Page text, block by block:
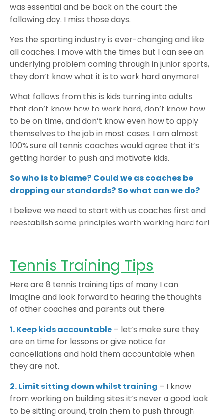
was essential and be back on the court the
following day. I miss those days.
Yes the sporting industry is ever-changing and like
all coaches, I move with the times but I can see an
underlying problem coming through in junior sports,
they don’t know what it is to work hard anymore!
What follows from this is kids turning into adults
that don’t know how to work hard, don’t know how
to be on time, and don’t know even how to apply
themselves to the job in most cases. I am almost
100% sure all tennis coaches would agree that it’s
getting harder to push and motivate kids.
So who is to blame? Could we as coaches be
dropping our standards? So what can we do?
I believe we need to start with us coaches first and
reestablish some principles worth working hard for!
Tennis Training Tips
Here are 8 tennis training tips of many I can
imagine and look forward to hearing the thoughts
of other coaches and parents out there.
1. Keep kids accountable – let’s make sure they
are on time for lessons or give notice for
cancellations and hold them accountable when
they are not.
2. Limit sitting down whilst training – I know
from working on building sites it’s never a good look
to be sitting around, train them to push through